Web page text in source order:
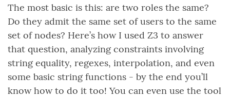
The most basic is this: are two roles the same?
Do they admit the same set of users to the same
set of nodes? Here’s how I used Z3 to answer
that question, analyzing constraints involving
string equality, regexes, interpolation, and even
some basic string functions - by the end you’ll
know how to do it too! You can even use the tool